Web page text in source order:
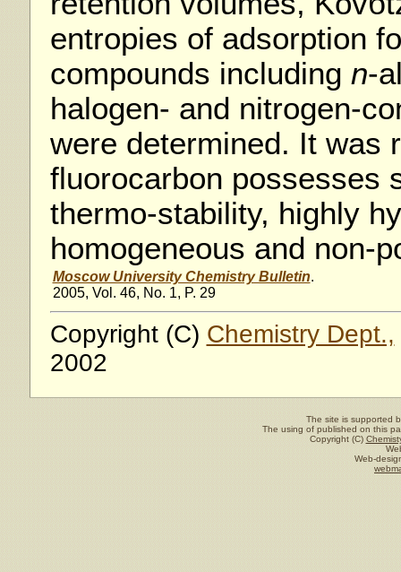
entropies of adsorption
compounds including n-
halogen- and nitrogen-
were determined. It was
fluorocarbon possesses
thermo-stability, highly
homogeneous and non-
Moscow University Chemistry Bulletin.
2005, Vol. 46, No. 1, P. 29
Copyright (C) Chemistry Dept.,
2002
The site is supported
The using of published on this
Copyright (C)
Web-